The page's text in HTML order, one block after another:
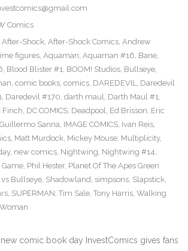
Comics
After-Shock, After-Shock Comics, Andrew
figures, Aquaman, Aquaman #16, Bane,
, Blood Blister #1, BOOM! Studios, Bullseye,
, comic books, comics, DAREDEVIL, Daredevil
, Daredevil #170, darth maul, Darth Maul #1,
Finch, DC COMICS, Deadpool, Ed Brisson, Eric
Guillermo Sanna, IMAGE COMICS, Ivan Reis,
, Matt Murdock, Mickey Mouse, Multiplicity,
, new comics, Nightwing, Nightwing #14,
Game, Phil Hester, Planet Of The Apes Green
Bullseye, Shadowland, simpsons, Slapstick,
, SUPERMAN, Tim Sale, Tony Harris, Walking
comic book day InvestComics gives fans